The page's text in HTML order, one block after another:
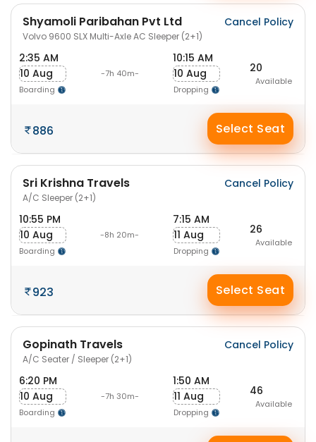
Shyamoli Paribahan Pvt Ltd
Volvo 9600 SLX Multi-Axle AC Sleeper (2+1)
Cancel Policy
2:35 AM
10 Aug
Boarding
-7h 40m-
10:15 AM
10 Aug
Dropping
20
Available
886 Select Seat
Sri Krishna Travels
A/C Sleeper (2+1)
Cancel Policy
10:55 PM
10 Aug
Boarding
-8h 20m-
7:15 AM
11 Aug
Dropping
26
Available
923 Select Seat
Gopinath Travels
A/C Seater / Sleeper (2+1)
Cancel Policy
6:20 PM
10 Aug
Boarding
-7h 30m-
1:50 AM
11 Aug
Dropping
46
Available